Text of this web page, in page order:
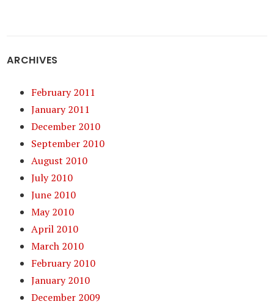
ARCHIVES
February 2011
January 2011
December 2010
September 2010
August 2010
July 2010
June 2010
May 2010
April 2010
March 2010
February 2010
January 2010
December 2009